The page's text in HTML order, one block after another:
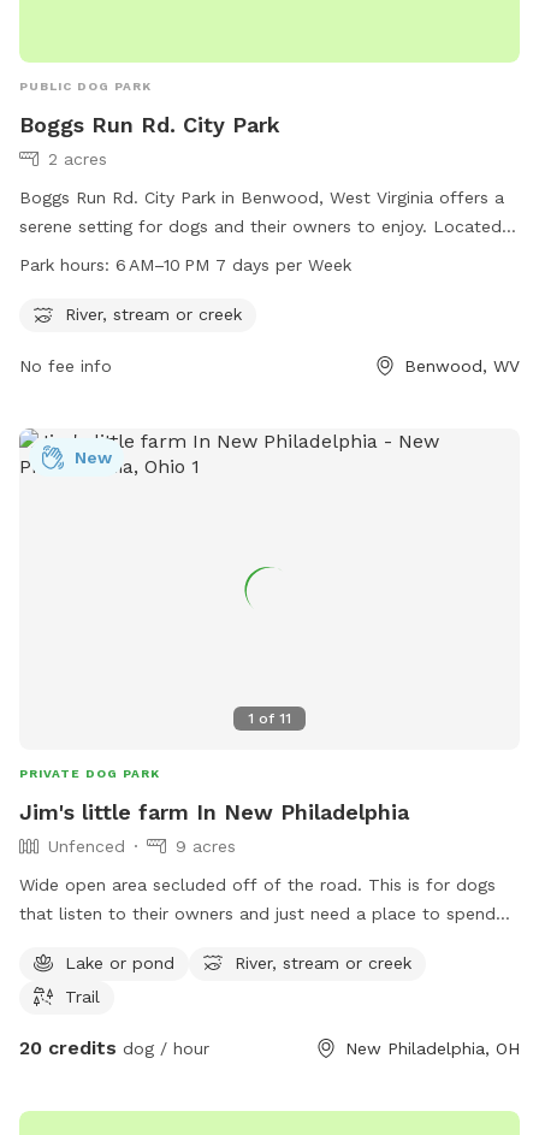
PUBLIC DOG PARK
Boggs Run Rd. City Park
2 acres
Boggs Run Rd. City Park in Benwood, West Virginia offers a
serene setting for dogs and their owners to enjoy. Located
near a river, stream, or creek, the park provides a natural
daily from 6 AM to 10 PM, allowing for ample time for
surroundings while their furry friends run and play in this
Park hours: 6 AM–10 PM 7 days per Week
River, stream or creek
No fee info Benwood, WV
1 of 11
New
PRIVATE DOG PARK
Jim's little farm In New Philadelphia
Unfenced
9 acres
Wide open area secluded off of the road. This is for dogs
that listen to their owners and just need a place to spend
dog, or just a fun swim in the pond. 4 acres is mowed so no
ticks/flees, but if you want to run a dog in the fields you’re
Lake or pond
River, stream or creek
Trail
20 credits dog / hour New Philadelphia, OH